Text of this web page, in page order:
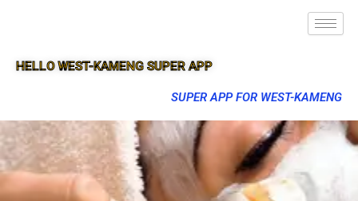
HELLO WEST-KAMENG SUPER APP
SUPER APP FOR WEST-KAMENG